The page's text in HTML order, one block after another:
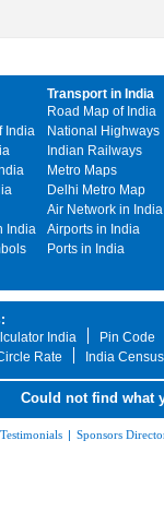
India
India
Transport in India
Road Map of India
National Highways
Indian Railways
Metro Maps
Delhi Metro Map
Air Network in India
Airports in India
Ports in India
India
Pin Code
Rate
India
Could not find what
Testimonials | Sponsors